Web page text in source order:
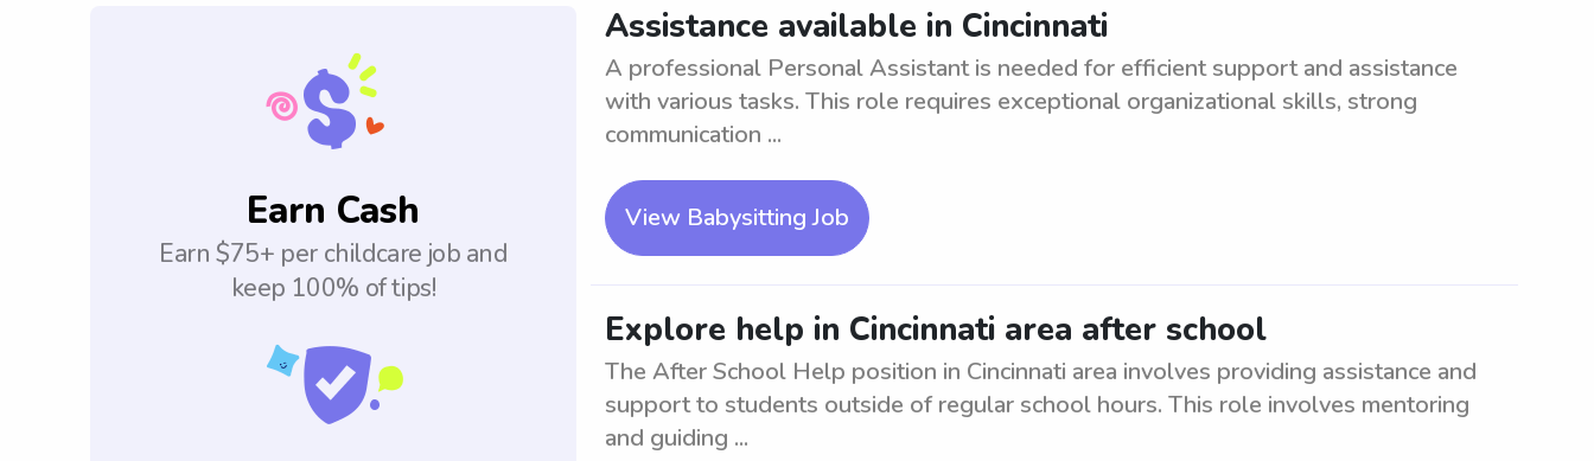
Earn Cash
Earn $75+ per childcare job and
keep 100% of tips!
Assistance available in Cincinnati
A professional Personal Assistant is needed for efficient support and assistance
with various tasks. This role requires exceptional organizational skills, strong
communication ...
View Babysitting Job
Explore help in Cincinnati area after school
The After School Help position in Cincinnati area involves providing assistance and
support to students outside of regular school hours. This role involves mentoring
and guiding ...